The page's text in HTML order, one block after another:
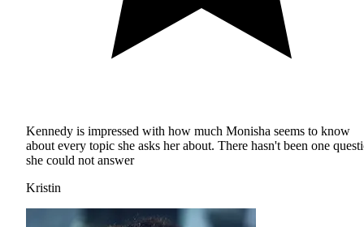
Kennedy is impressed with how much Monisha seems to know
about every topic she asks her about. There hasn't been one
she could not answer
Kristin